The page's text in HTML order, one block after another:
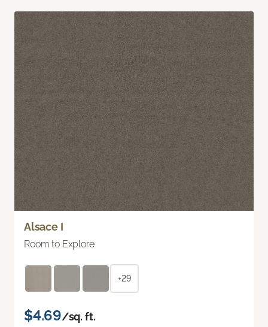
Alsace I
Room to Explore
+29
$4.69/sq. ft.